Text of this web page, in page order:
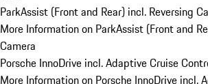
ParkAssist (Front and Rear) incl. Reversing
More Information on ParkAssist (Front and
Camera
Porsche InnoDrive incl. Adaptive Cruise
More Information on Porsche InnoDrive incl.